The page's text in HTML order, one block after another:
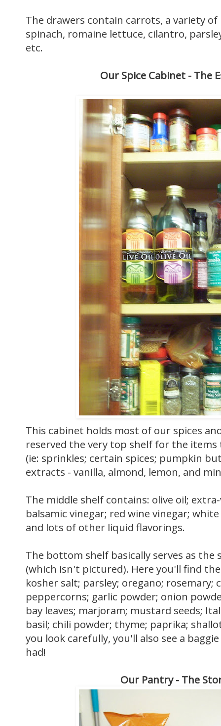
The drawers contain carrots, a variety
spinach, romaine lettuce, cilantro,
etc.
Our Spice Cabinet - The
This cabinet holds most of our spices
reserved the very top shelf for the
(ie: sprinkles; certain spices; pumpkin
extracts - vanilla, almond, lemon, and
The middle shelf contains: olive oil;
balsamic vinegar; red wine vinegar;
and lots of other liquid flavorings.
The bottom shelf basically serves as
(which isn't pictured). Here you'll find
kosher salt; parsley; oregano; rosemary;
peppercorns; garlic powder; onion
bay leaves; marjoram; mustard seeds;
basil; chili powder; thyme; paprika;
you look carefully, you'll also see a
had!
Our Pantry - The